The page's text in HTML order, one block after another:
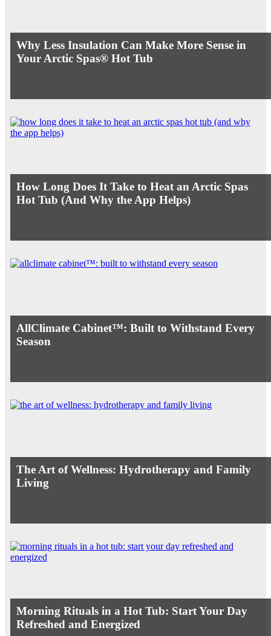
Why Less Insulation Can Make More Sense in
Your Arctic Spas® Hot Tub
How Long Does It Take to Heat an Arctic Spas
Hot Tub (And Why the App Helps)
AllClimate Cabinet™: Built to Withstand Every
Season
The Art of Wellness: Hydrotherapy and Family
Living
Morning Rituals in a Hot Tub: Start Your Day
Refreshed and Energized